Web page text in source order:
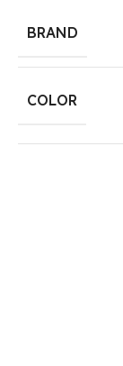
BRAND
COLOR